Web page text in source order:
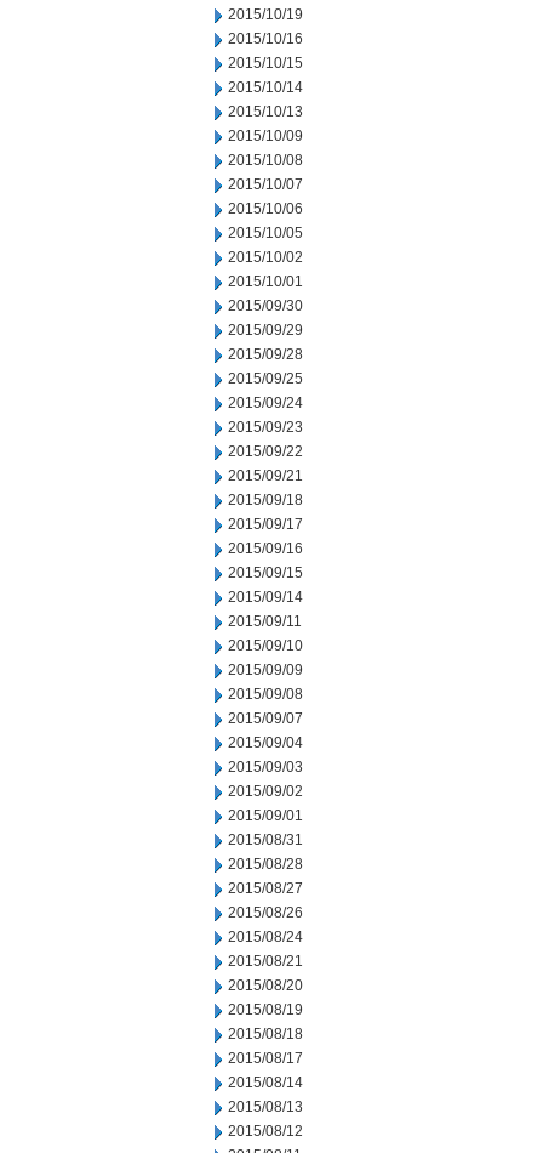
2015/10/19
2015/10/16
2015/10/15
2015/10/14
2015/10/13
2015/10/09
2015/10/08
2015/10/07
2015/10/06
2015/10/05
2015/10/02
2015/10/01
2015/09/30
2015/09/29
2015/09/28
2015/09/25
2015/09/24
2015/09/23
2015/09/22
2015/09/21
2015/09/18
2015/09/17
2015/09/16
2015/09/15
2015/09/14
2015/09/11
2015/09/10
2015/09/09
2015/09/08
2015/09/07
2015/09/04
2015/09/03
2015/09/02
2015/09/01
2015/08/31
2015/08/28
2015/08/27
2015/08/26
2015/08/24
2015/08/21
2015/08/20
2015/08/19
2015/08/18
2015/08/17
2015/08/14
2015/08/13
2015/08/12